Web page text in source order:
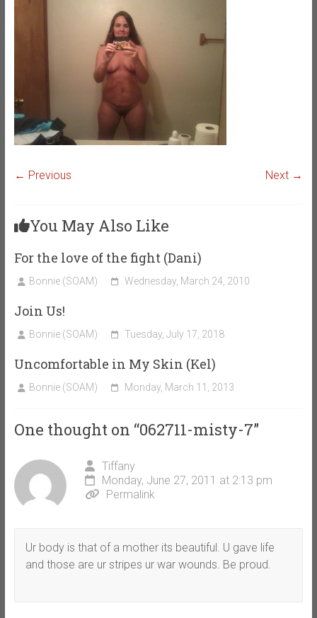
← Previous Next →
You May Also Like
For the love of the fight (Dani)
Bonnie (SOAM) Wednesday, March 24, 2010
Join Us!
Bonnie (SOAM) Tuesday, July 17, 2018
Uncomfortable in My Skin (Kel)
Bonnie (SOAM) Monday, March 11, 2013
One thought on “062711-misty-7”
Tiffany
Monday, June 27, 2011 at 2:13 pm
Permalink
Ur body is that of a mother its beautiful. U gave life
and those are ur stripes ur war wounds. Be proud.